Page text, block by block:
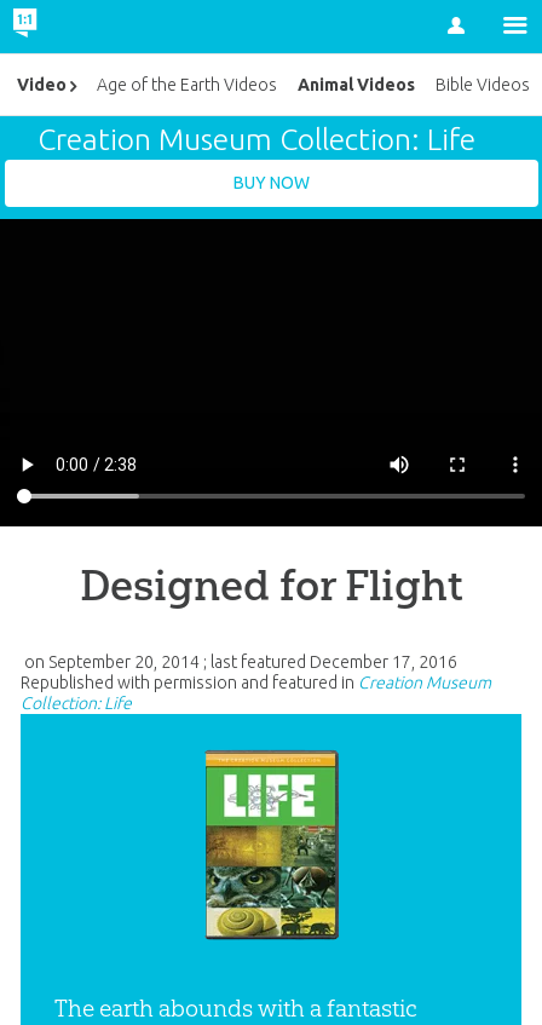
Account
Creation Museum Collection: Life
BUY NOW
Designed for Flight
on September 20, 2014 ; last featured December 17, 2016
Republished with permission and featured in Creation Museum
Collection: Life
The earth abounds with a fantastic
Video Age of the Earth Videos Animal Videos Bible Videos